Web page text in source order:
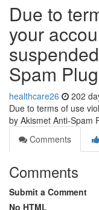
Due to
your
Spam
healthcare26 202
Due to terms of use
by Akismet Anti-Spam
Comments
Comments
Submit a Comment
No HTML